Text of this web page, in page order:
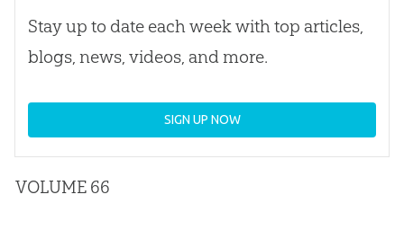
Stay up to date each week with top articles,
blogs, news, videos, and more.
SIGN UP NOW
VOLUME 66